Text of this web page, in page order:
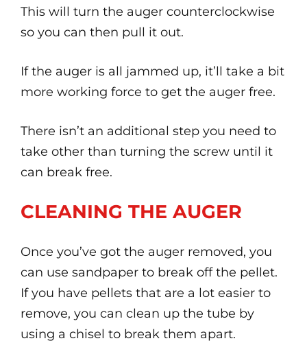
This will turn the auger counterclockwise
so you can then pull it out.
If the auger is all jammed up, it’ll take a bit
more working force to get the auger free.
There isn’t an additional step you need to
take other than turning the screw until it
can break free.
CLEANING THE AUGER
Once you’ve got the auger removed, you
can use sandpaper to break off the pellet.
If you have pellets that are a lot easier to
remove, you can clean up the tube by
using a chisel to break them apart.